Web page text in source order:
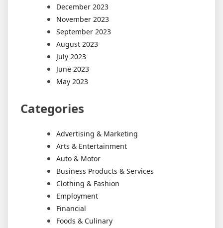
December 2023
November 2023
September 2023
August 2023
July 2023
June 2023
May 2023
Categories
Advertising & Marketing
Arts & Entertainment
Auto & Motor
Business Products & Services
Clothing & Fashion
Employment
Financial
Foods & Culinary